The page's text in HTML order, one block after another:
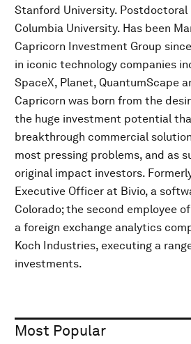
Stanford University. Postdoctoral
Columbia University. Has been
Capricorn Investment Group
in iconic technology companies
SpaceX, Planet, QuantumScape
Capricorn was born from the
the huge investment potential
breakthrough commercial
most pressing problems, and as
original impact investors.
Executive Officer at Bivio, a
Colorado; the second employee
a foreign exchange analytics
Koch Industries, executing a
investments.
Most Popular